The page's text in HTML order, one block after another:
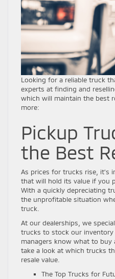
Looking for a reliable truck
experts at finding and
which will maintain the best
more:
Pickup
the Best
As prices for trucks rise, it’s
that will hold its value if you
With a quickly depreciating
the unprofitable situation
truck.
At our dealerships, we
trucks to stock our
managers know what to buy
take a look at which trucks
resale value.
The Top Trucks for